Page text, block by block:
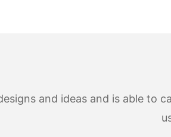
and ideas and is able to